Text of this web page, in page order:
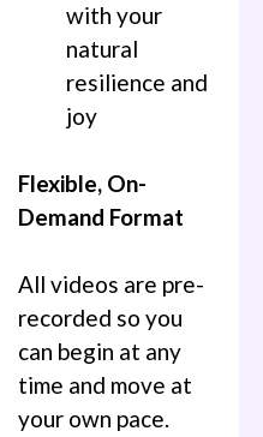
with your
natural
resilience and
joy
Flexible, On-
Demand Format
All videos are pre-
recorded so you
can begin at any
time and move at
your own pace.